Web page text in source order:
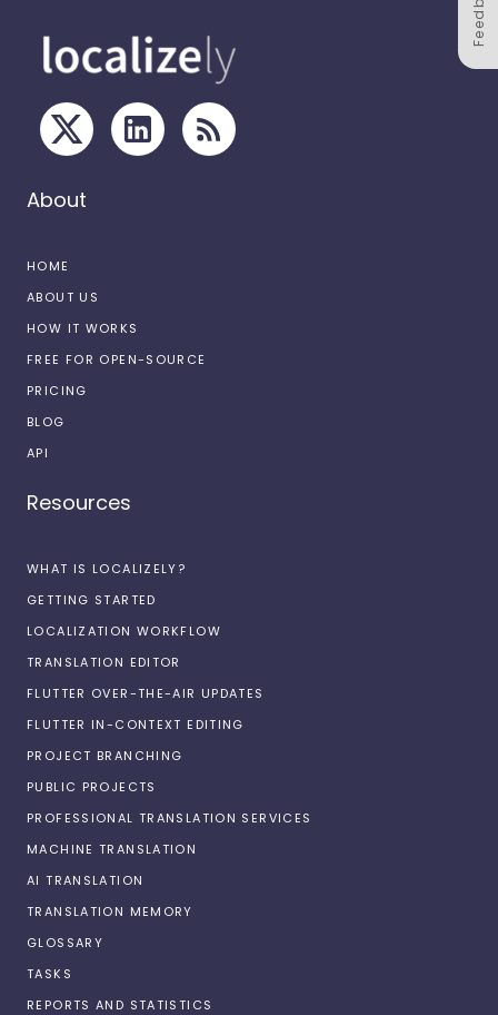
About
HOME
ABOUT US
HOW IT WORKS
FREE FOR OPEN-SOURCE
PRICING
BLOG
API
Resources
WHAT IS LOCALIZELY?
GETTING STARTED
LOCALIZATION WORKFLOW
TRANSLATION EDITOR
FLUTTER OVER-THE-AIR UPDATES
FLUTTER IN-CONTEXT EDITING
PROJECT BRANCHING
PUBLIC PROJECTS
PROFESSIONAL TRANSLATION SERVICES
MACHINE TRANSLATION
AI TRANSLATION
TRANSLATION MEMORY
GLOSSARY
TASKS
REPORTS AND STATISTICS